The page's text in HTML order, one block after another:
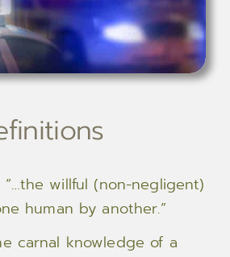
“…the willful (non-negligent)
human by another.”
carnal knowledge of a